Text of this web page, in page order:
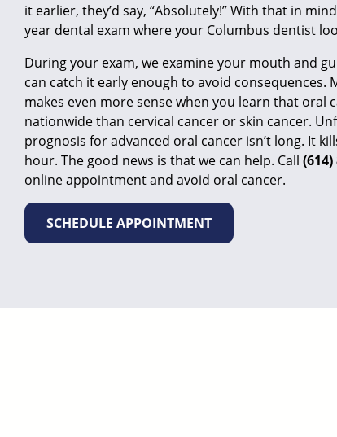
it earlier, they’d say, “Absolutely!” With that in
year dental exam where your Columbus dentist
During your exam, we examine your mouth and
can catch it early enough to avoid consequences.
makes even more sense when you learn that oral
nationwide than cervical cancer or skin cancer.
prognosis for advanced oral cancer isn’t long. It
hour. The good news is that we can help. Call (614)
online appointmentand avoid oral cancer.
SCHEDULE APPOINTMENT